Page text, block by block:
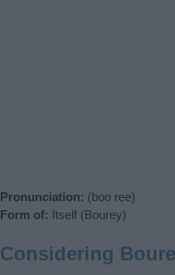
Pronunciation: (boo ree)
Form of: Itself (Bourey)
Considering